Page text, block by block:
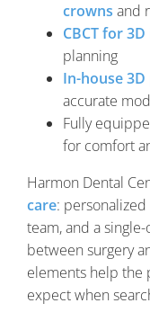
crowns and
CBCT for
planning
In-house
accurate
Fully
for comfort
Harmon Dental
care:
team, and a
between surgery
elements help the
expect when